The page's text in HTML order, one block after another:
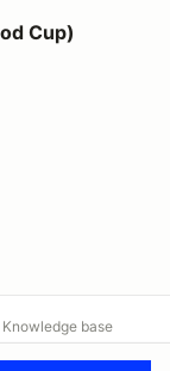
Cup)
Knowledge base